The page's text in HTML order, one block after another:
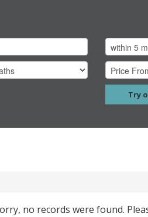
Try
no records were found.